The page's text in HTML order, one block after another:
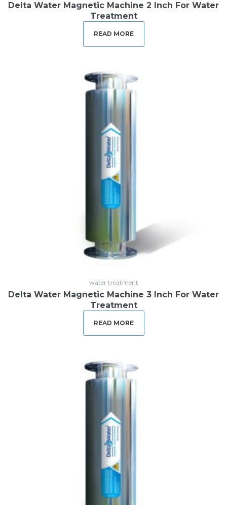
Delta Water Magnetic Machine 2 Inch For Water
Treatment
READ MORE
water treatment
Delta Water Magnetic Machine 3 Inch For Water
Treatment
READ MORE